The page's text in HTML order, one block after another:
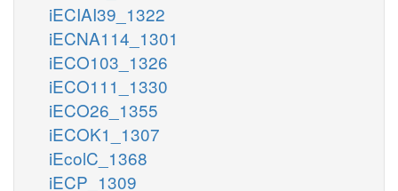
iECIAI39_1322
iECNA114_1301
iECO103_1326
iECO111_1330
iECO26_1355
iECOK1_1307
iEcolC_1368
iECP_1309